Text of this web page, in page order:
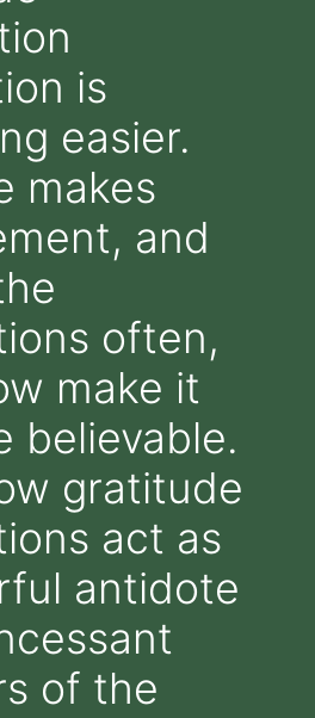
is
easier.
makes
and
often,
make it
believable.
gratitude
act as
antidote
of the